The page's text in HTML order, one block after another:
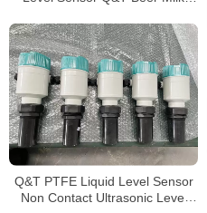
Q&T PTFE Liquid Level Sensor
Non Contact Ultrasonic Level